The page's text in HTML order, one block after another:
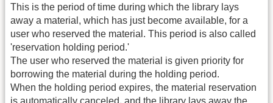
This is the period of time during which the library lays
away a material, which has just become available, for a
user who reserved the material. This period is also called
'reservation holding period.'
The user who reserved the material is given priority for
borrowing the material during the holding period.
When the holding period expires, the material reservation